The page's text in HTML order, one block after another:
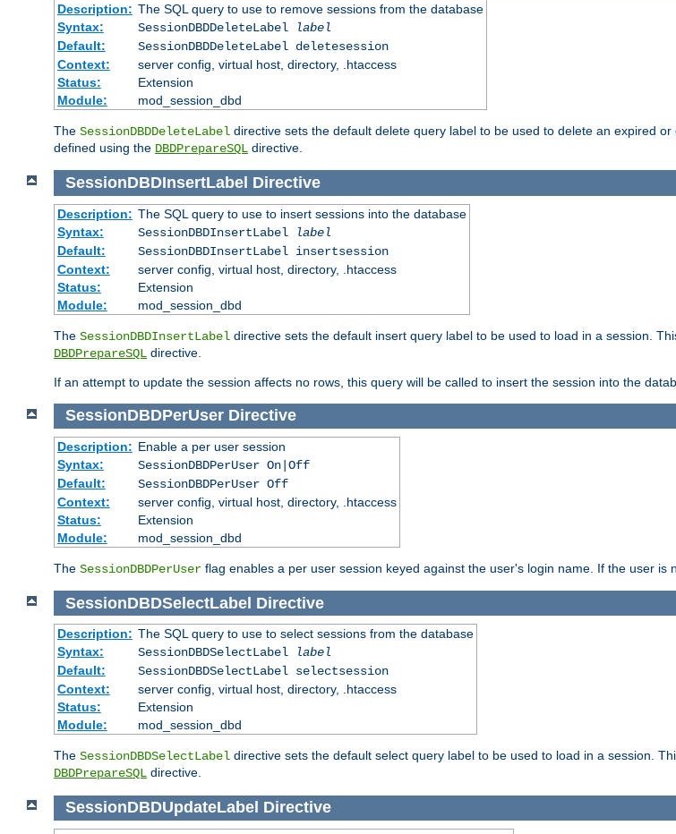
Description: The SQL query to use to remove sessions from the database
Syntax:
SessionDBDDeleteLabel
label
Default:
SessionDBDDeleteLabel deletesession
Context:
server config, virtual host, directory, .htaccess
Status:
Extension
Module:
mod_session_dbd
The SessionDBDDeleteLabel directive sets the default delete query label to be used to delete an expired
defined using the DBDPrepareSQL directive.
SessionDBDInsertLabel Directive
Description: The SQL query to use to insert sessions into the database
Syntax:
SessionDBDInsertLabel
label
Default:
SessionDBDInsertLabel insertsession
Context:
server config, virtual host, directory, .htaccess
Status:
Extension
Module:
mod_session_dbd
The SessionDBDInsertLabel directive sets the default insert query label to be used to load in a session.
DBDPrepareSQL directive.
If an attempt to update the session affects no rows, this query will be called to insert the session into the
SessionDBDPerUser Directive
Description: Enable a per user session
Syntax:
SessionDBDPerUser On|Off
Default:
SessionDBDPerUser Off
Context:
server config, virtual host, directory, .htaccess
Status:
Extension
Module:
mod_session_dbd
The SessionDBDPerUser flag enables a per user session keyed against the user's login name. If the user is
SessionDBDSelectLabel Directive
Description: The SQL query to use to select sessions from the database
Syntax:
SessionDBDSelectLabel
label
Default:
SessionDBDSelectLabel selectsession
Context:
server config, virtual host, directory, .htaccess
Status:
Extension
Module:
mod_session_dbd
The SessionDBDSelectLabel directive sets the default select query label to be used to load in a session.
DBDPrepareSQL directive.
SessionDBDUpdateLabel Directive